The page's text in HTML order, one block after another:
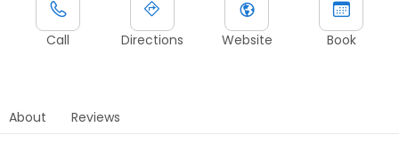
Call Directions Website Book
About Reviews